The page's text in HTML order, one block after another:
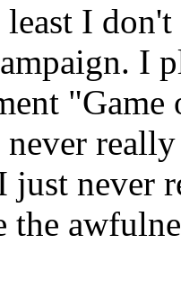
I
I
just never
the